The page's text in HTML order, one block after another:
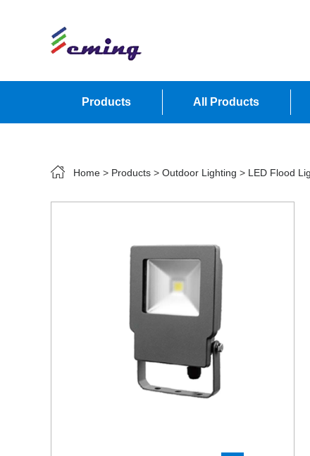
Products All Products
Home > Products > Outdoor Lighting > LED Flood